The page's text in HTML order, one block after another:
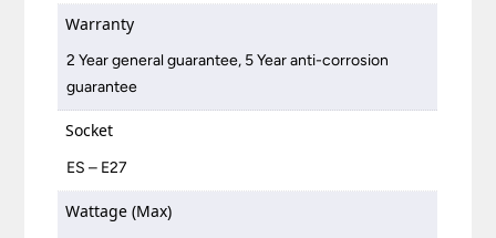
Warranty
2 Year general guarantee, 5 Year anti-corrosion
guarantee
Socket
ES – E27
Wattage (Max)